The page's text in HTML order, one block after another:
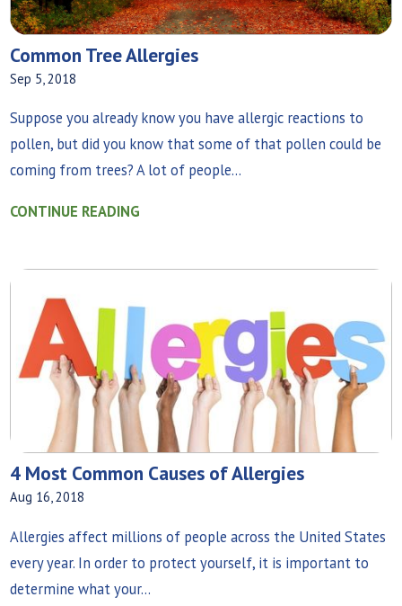
Common Tree Allergies
Sep 5, 2018
Suppose you already know you have allergic reactions to
pollen, but did you know that some of that pollen could be
coming from trees? A lot of people...
CONTINUE READING
4 Most Common Causes of Allergies
Aug 16, 2018
Allergies affect millions of people across the United States
every year. In order to protect yourself, it is important to
determine what your...